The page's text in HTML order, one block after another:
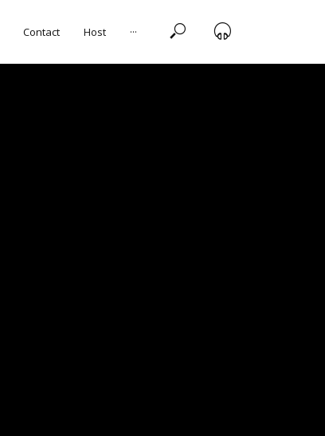
Contact Host ···